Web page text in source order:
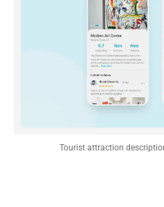
Tourist attraction